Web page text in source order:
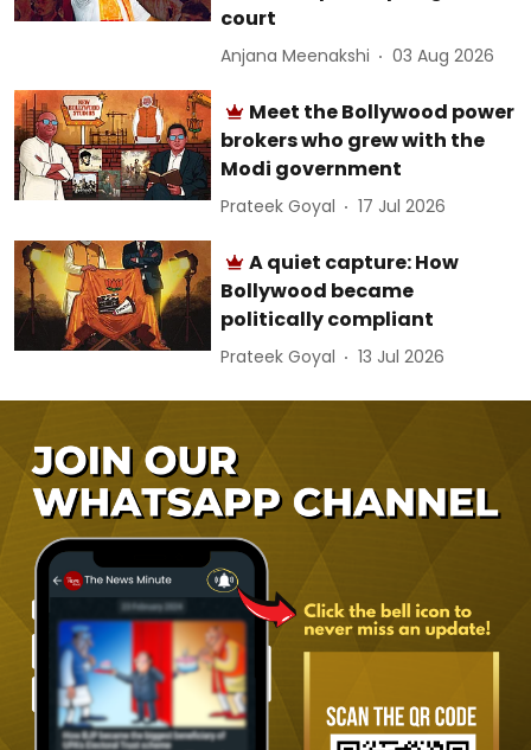
court
Anjana Meenakshi 03 Aug 2026
Meet the Bollywood power
brokers who grew with the
Modi government
Prateek Goyal 17 Jul 2026
A quiet capture: How
Bollywood became
politically compliant
Prateek Goyal 13 Jul 2026